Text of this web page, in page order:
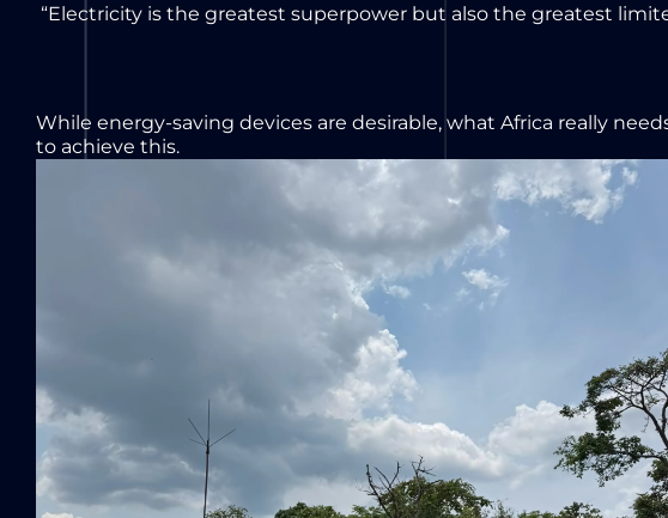
“Electricity is the greatest superpower but also the greatest
While energy-saving devices are desirable, what Africa really
to achieve this.